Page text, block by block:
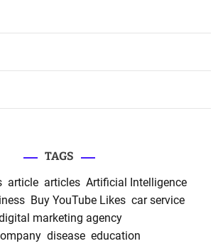
TAGS
article articles Artificial Intelligence
Buy YouTube Likes car service
marketing agency
disease education